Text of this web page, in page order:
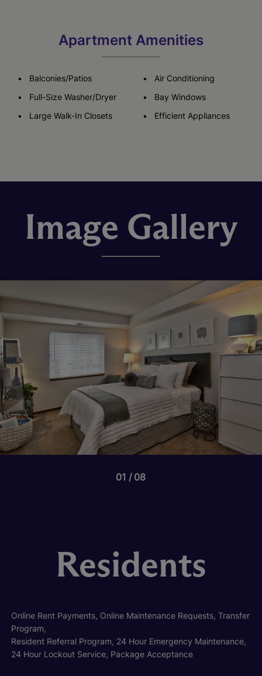
Apartment Amenities
Balconies/Patios
Full-Size Washer/Dryer
Large Walk-In Closets
Air Conditioning
Bay Windows
Efficient Appliances
Image Gallery
01 08
Residents
Online Rent Payments, Online Maintenance Requests, Transfer
Program,
Resident Referral Program, 24 Hour Emergency Maintenance,
24 Hour Lockout Service, Package Acceptance